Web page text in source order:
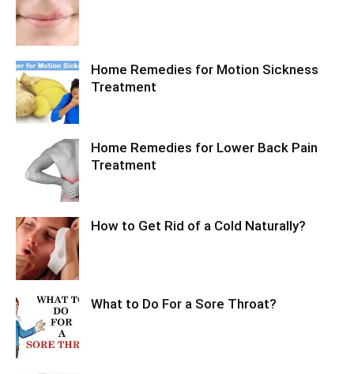
Home Remedies for Motion Sickness
Treatment
Home Remedies for Lower Back Pain
Treatment
How to Get Rid of a Cold Naturally?
What to Do For a Sore Throat?